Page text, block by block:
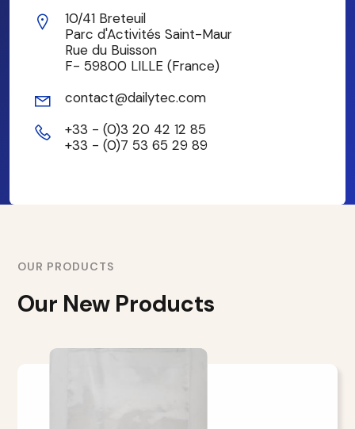
10/41 Breteuil
Parc d'Activités Saint-Maur
Rue du Buisson
F- 59800 LILLE (France)
contact@dailytec.com
+33 - (0)3 20 42 12 85
+33 - (0)7 53 65 29 89
OUR PRODUCTS
Our New Products